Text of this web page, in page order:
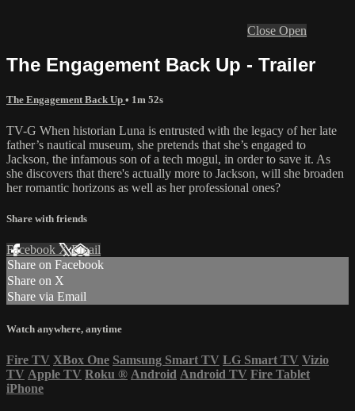
Close Open
The Engagement Back Up - Trailer
The Engagement Back Up • 1m 52s
TV-G When historian Luna is entrusted with the legacy of her late
father’s nautical museum, she pretends that she’s engaged to
Jackson, the infamous son of a tech mogul, in order to save it. As
she discovers that there's actually more to Jackson, will she broaden
her romantic horizons as well as her professional ones?
Share with friends
Facebook XEmail
Share on Facebook
Share on X
Share via Email
Watch anywhere, anytime
Fire TV XBox One Samsung Smart TV LG Smart TV Vizio
TV Apple TV Roku ® Android Android TV Fire Tablet
iPhone